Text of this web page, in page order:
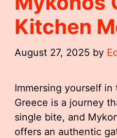
Kitchen
August 27, 2025 by
Immersing yourself
Greece is a journey
single bite, and
offers an authentic